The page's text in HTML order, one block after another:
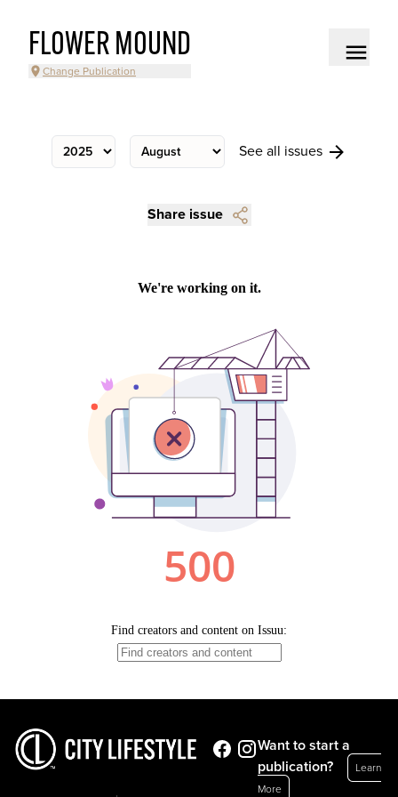
FLOWER MOUND
Change Publication
See all issues
Share issue
Want to start a
publication?
Learn
More